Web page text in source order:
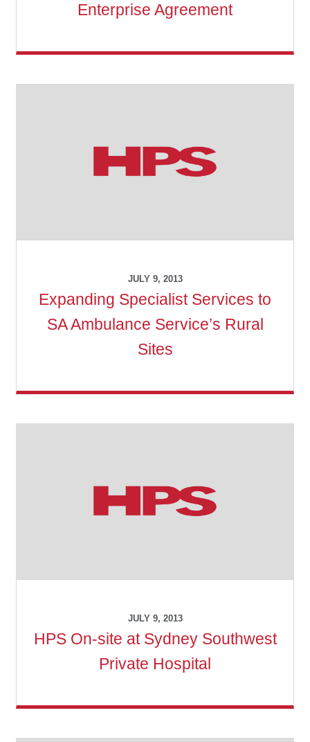
Enterprise Agreement
JULY 9, 2013
Expanding Specialist Services to
SA Ambulance Service’s Rural
Sites
JULY 9, 2013
HPS On-site at Sydney Southwest
Private Hospital